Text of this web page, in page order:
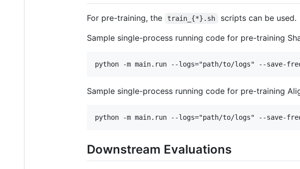
For pre-training, the train_{*}.sh
scripts can be used.
Sample single-process running code for pre-training
Sample single-process running code for pre-training
Downstream Evaluations